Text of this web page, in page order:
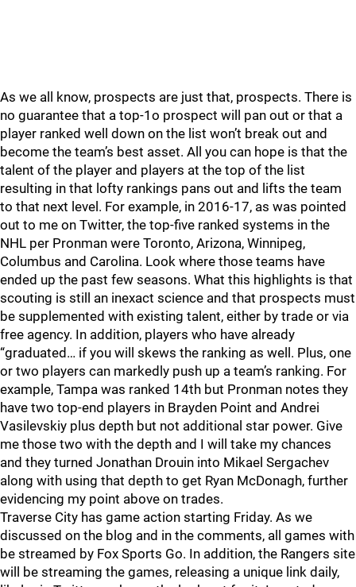
As we all know, prospects are just that, prospects. There is
no guarantee that a top-1o prospect will pan out or that a
player ranked well down on the list won’t break out and
become the team’s best asset. All you can hope is that the
talent of the player and players at the top of the list
resulting in that lofty rankings pans out and lifts the team
to that next level. For example, in 2016-17, as was pointed
out to me on Twitter, the top-five ranked systems in the
NHL per Pronman were Toronto, Arizona, Winnipeg,
Columbus and Carolina. Look where those teams have
ended up the past few seasons. What this highlights is that
scouting is still an inexact science and that prospects must
be supplemented with existing talent, either by trade or via
free agency. In addition, players who have already
“graduated… if you will skews the ranking as well. Plus, one
or two players can markedly push up a team’s ranking. For
example, Tampa was ranked 14th but Pronman notes they
have two top-end players in Brayden Point and Andrei
Vasilevskiy plus depth but not additional star power. Give
me those two with the depth and I will take my chances
and they turned Jonathan Drouin into Mikael Sergachev
along with using that depth to get Ryan McDonagh, further
evidencing my point above on trades.
Traverse City has game action starting Friday. As we
discussed on the blog and in the comments, all games with
be streamed by Fox Sports Go. In addition, the Rangers site
will be streaming the games, releasing a unique link daily,